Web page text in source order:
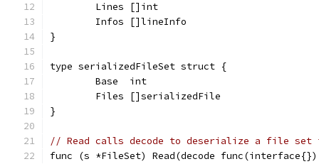
	Lines []int
	Infos []lineInfo
}
type serializedFileSet struct {
	Base  int
	Files []serializedFile
}
// Read calls decode to deserialize a file
func (s *FileSet) Read(decode